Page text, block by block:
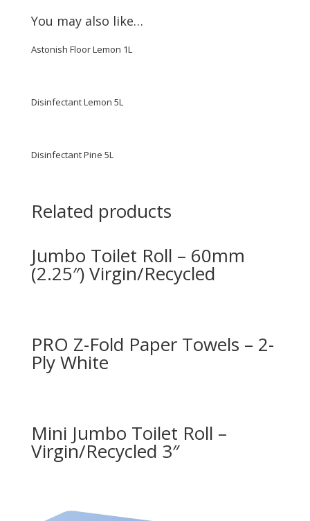
You may also like…
Astonish Floor Lemon 1L
Disinfectant Lemon 5L
Disinfectant Pine 5L
Related products
Jumbo Toilet Roll – 60mm
(2.25″) Virgin/Recycled
PRO Z-Fold Paper Towels – 2-
Ply White
Mini Jumbo Toilet Roll –
Virgin/Recycled 3″